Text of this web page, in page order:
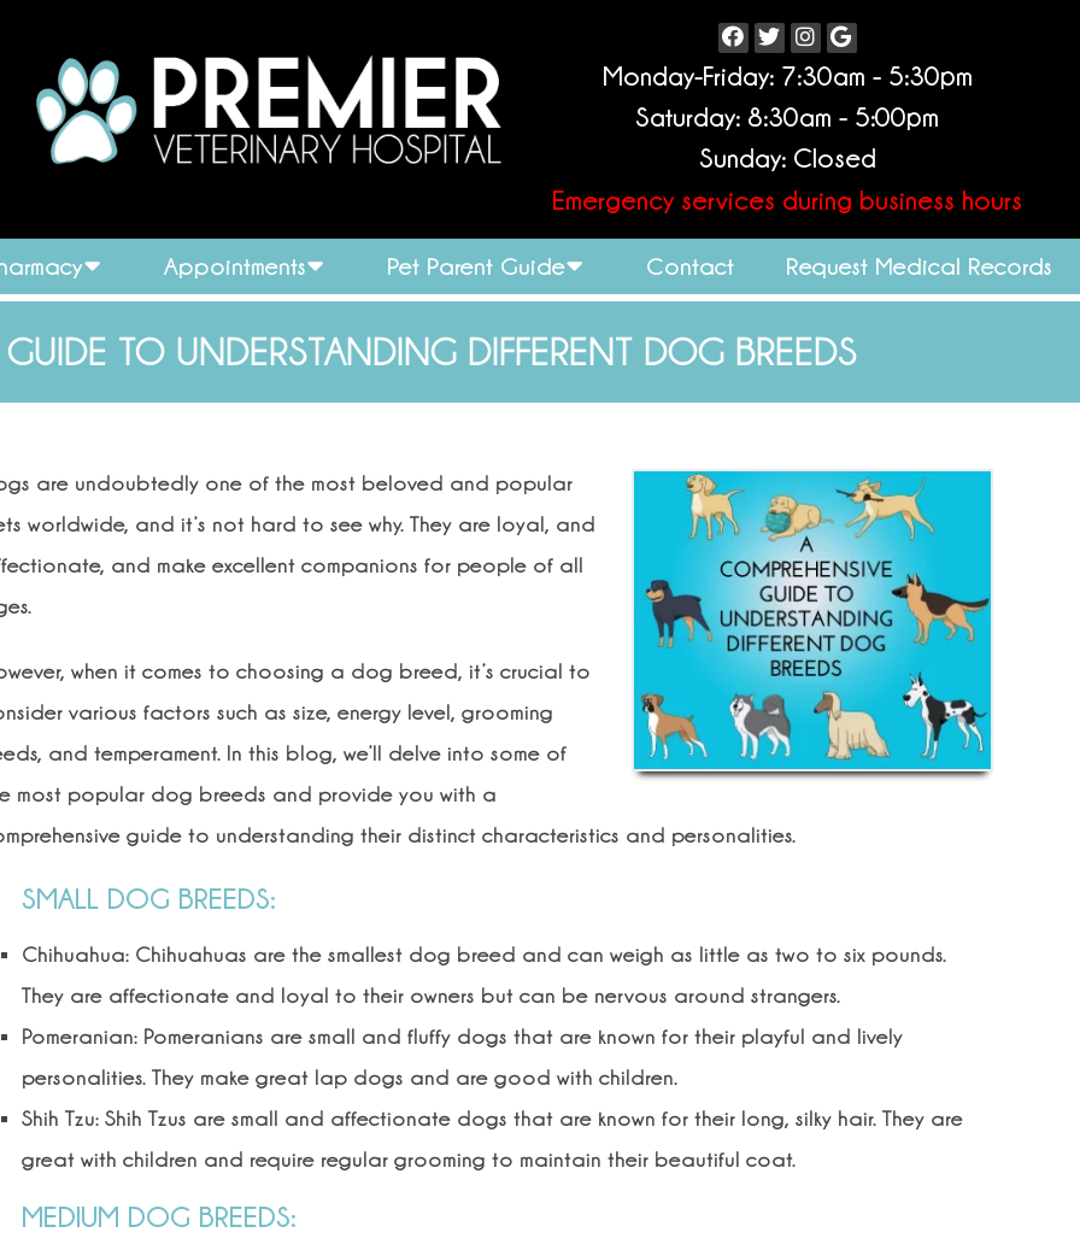
Monday-Friday: 7:30am - 5:30pm
Saturday: 8:30am - 5:00pm
Sunday: Closed
Emergency services during business hours
Appointments Pet Parent Guide Contact Request Medical Records
TO UNDERSTANDING DIFFERENT DOG BREEDS
are undoubtedly one of the most beloved and popular
worldwide, and it’s not hard to see why. They are loyal, and
and make excellent companions for people of all
when it comes to choosing a dog breed, it’s crucial to
various factors such as size, energy level, grooming
and temperament. In this blog, we’ll delve into some of
most popular dog breeds and provide you with a
guide to understanding their distinct characteristics and personalities.
SMALL DOG BREEDS:
Chihuahua: Chihuahuas are the smallest dog breed and can weigh as little as two to six pounds.
They are affectionate and loyal to their owners but can be nervous around strangers.
Pomeranian: Pomeranians are small and fluffy dogs that are known for their playful and lively
personalities. They make great lap dogs and are good with children.
Shih Tzu: Shih Tzus are small and affectionate dogs that are known for their long, silky hair. They are
great with children and require regular grooming to maintain their beautiful coat.
MEDIUM DOG BREEDS: